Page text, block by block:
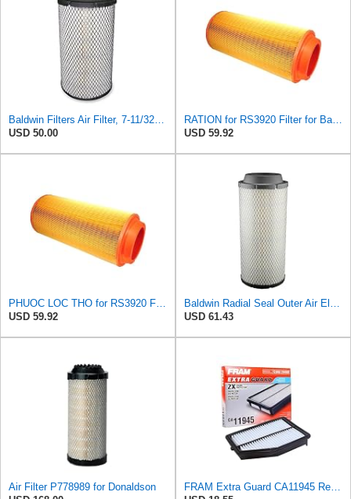
USD 50.00
USD 59.92
USD 59.92
USD 61.43
Air Filter P778989 for Donaldson